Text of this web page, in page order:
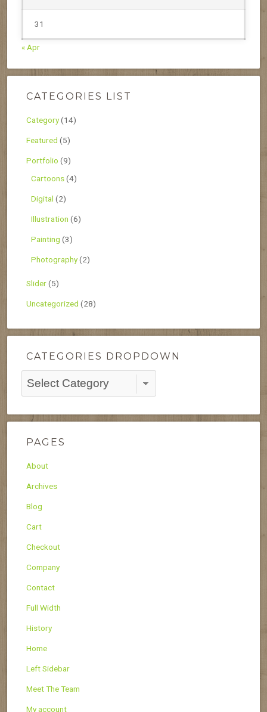
31
« Apr
CATEGORIES LIST
Category(14)
Featured (5)
Portfolio (9)
Cartoons(4)
Digital (2)
Illustration (6)
Painting (3)
Photography(2)
Slider(5)
Uncategorized (28)
CATEGORIES DROPDOWN
Categories
PAGES
About
Archives
Blog
Cart
Checkout
Company
Contact
Full Width
History
Home
Left Sidebar
Meet The Team
My account